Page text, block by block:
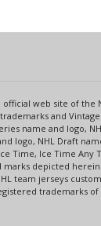
official web site of the
and
name and logo,
logo, NHL Draft
Time, Ice Time Any
marks depicted
team jerseys
trademarks of